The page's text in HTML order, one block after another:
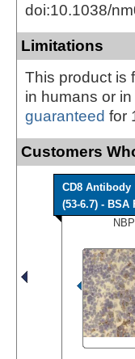
doi:10.1038/
Limitations
This product is
in humans or
guaranteed for
Customers
CD8 Antibody
(53-6.7) - BSA